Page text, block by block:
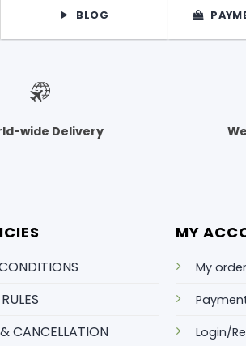
BLOG
wide Delivery
CANCELLATION
MY
My
Login/